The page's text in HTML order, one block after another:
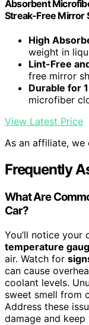
Absorbent
Streak-Free Mirror
High
weight in
Lint-Free
free mirror
Durable for
microfiber
View Latest Price
As an affiliate, we
Frequently
What Are
Car?
You’ll notice your
temperature
air. Watch for
can cause
coolant levels.
sweet smell from
Address these
damage and